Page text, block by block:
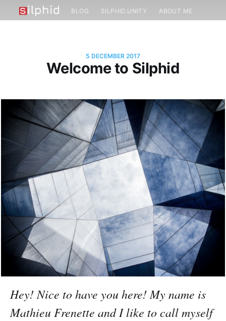
BLOG SILPHID.UNITY ABOUT ME
5 DECEMBER 2017
Welcome to Silphid
Hey! Nice to have you here! My name is
Mathieu Frenette and I like to call myself